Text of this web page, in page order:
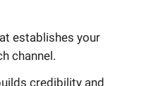
establishes your
channel.
credibility and